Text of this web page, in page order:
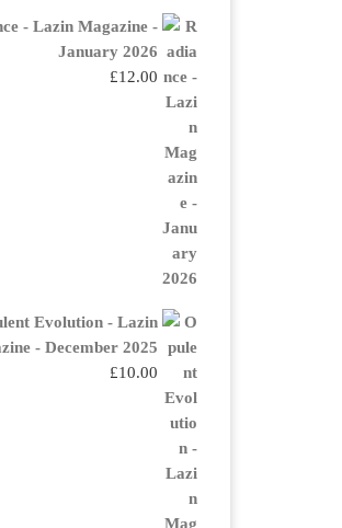
- Lazin Magazine -
January 2026
£12.00
Evolution - Lazin
- December 2025
£10.00